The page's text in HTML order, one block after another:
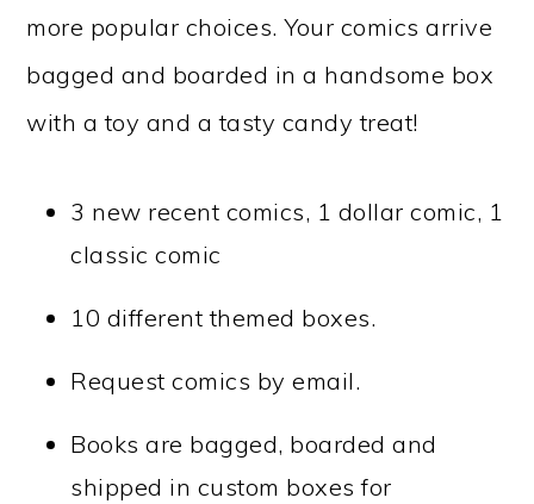
more popular choices. Your comics arrive
bagged and boarded in a handsome box
with a toy and a tasty candy treat!
3 new recent comics, 1 dollar comic, 1
classic comic
10 different themed boxes.
Request comics by email.
Books are bagged, boarded and
shipped in custom boxes for